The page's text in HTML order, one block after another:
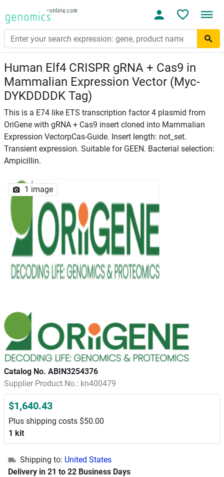
Human Elf4 CRISPR gRNA + Cas9 in
Mammalian Expression Vector (Myc-
DYKDDDDK Tag)
This is a E74 like ETS transcription factor 4 plasmid from
OriGene with gRNA + Cas9 insert cloned into Mammalian
Expression VectorpCas-Guide. Insert length: not_set.
Transient expression. Suitable for GEEN. Bacterial selection:
Ampicillin.
1 image
Catalog No. ABIN3254376
Supplier Product No.: kn400479
$1,640.43
Plus shipping costs $50.00
1 kit
Shipping to: United States
Delivery in 21 to 22 Business Days